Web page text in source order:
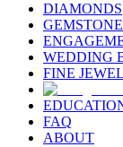
DIAMONDS
WEDDING
FINE
FAQ
ABOUT